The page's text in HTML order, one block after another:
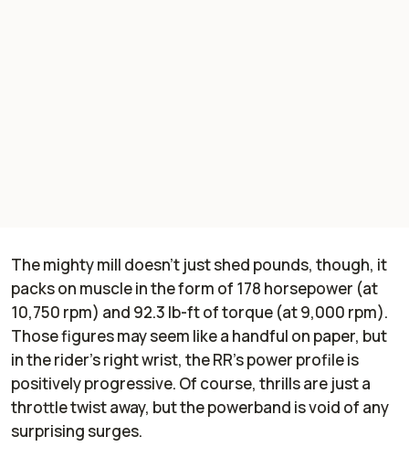
The mighty mill doesn’t just shed pounds, though, it
packs on muscle in the form of 178 horsepower (at
10,750 rpm) and 92.3 lb-ft of torque (at 9,000 rpm).
Those figures may seem like a handful on paper, but
in the rider's right wrist, the RR’s power profile is
positively progressive. Of course, thrills are just a
throttle twist away, but the powerband is void of any
surprising surges.